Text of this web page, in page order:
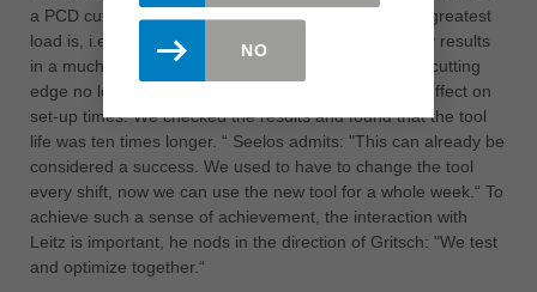
a PCD cutting edge in front of the carbide where the greatest
load is, i.e. in the area of the glued joint. This not only results
in a much better cutting quality, because the carbide cutting
edge no longer gets a notch. It also has an eminent effect on
set-up times. We checked the results and found that the tool
life was ten times longer. “ Seelos admits: "This can already be
considered a success. We used to have to change the tool
every shift, now we can use the new tool for a whole week.“ To
achieve such a sense of achievement, the interaction with
Leitz is important, he nods in the direction of Gritsch: "We test
and optimize together.“
NO